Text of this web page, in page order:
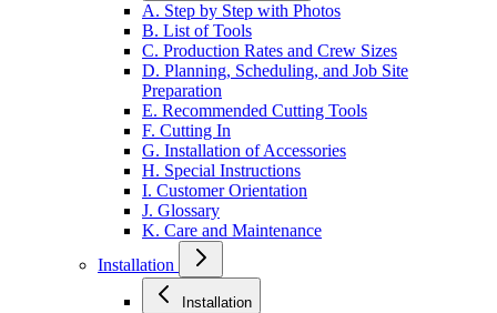
A. Step by Step with Photos
B. List of Tools
C. Production Rates and Crew Sizes
D. Planning, Scheduling, and Job Site
Preparation
E. Recommended Cutting Tools
F. Cutting In
G. Installation of Accessories
H. Special Instructions
I. Customer Orientation
J. Glossary
K. Care and Maintenance
Installation
Installation